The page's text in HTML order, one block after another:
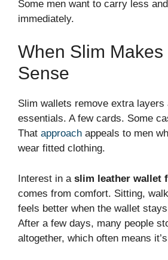
Some men want to carry less
immediately.
When Slim Makes
Sense
Slim wallets remove extra layers
essentials. A few cards. Some
That approach appeals to men
wear fitted clothing.
Interest in a slim leather wallet
comes from comfort. Sitting,
feels better when the wallet
After a few days, many people
altogether, which often means